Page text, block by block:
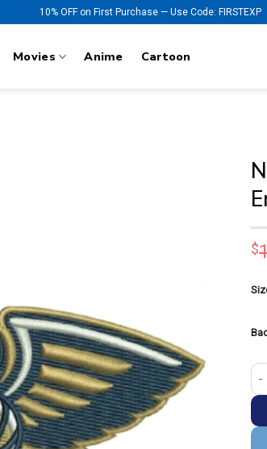
10% OFF on First Purchase — Use Code: FIRSTEXP
Movies Anime Cartoon
$